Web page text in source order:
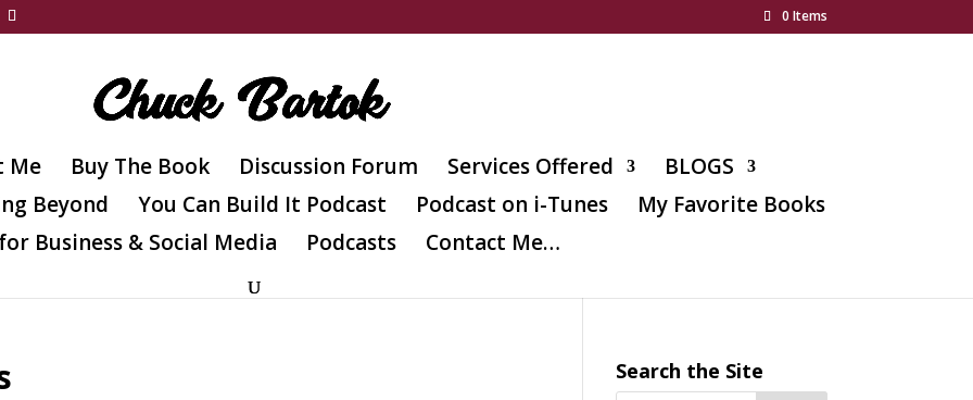
0 Items
Me Buy The Book Discussion Forum Services Offered
BLOGS
Beyond
You Can Build It Podcast Podcast on i-Tunes
My Favorite Books
Business & Social Media
Podcasts Contact Me…
Search the Site